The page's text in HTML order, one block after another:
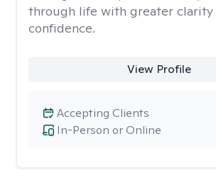
through life with greater clarity
confidence.
View Profile
In-Person or Online
Accepting Clients